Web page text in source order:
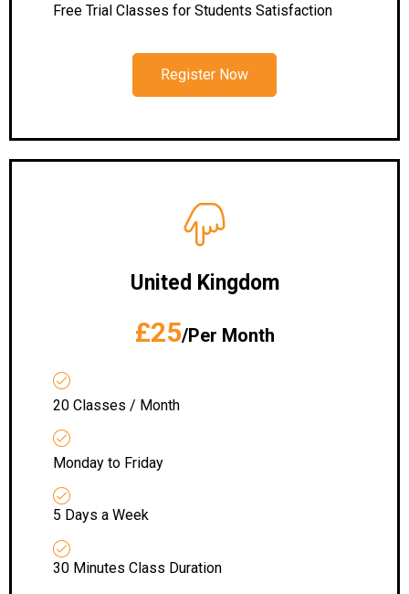
Free Trial Classes for Students Satisfaction
Register Now
United Kingdom
£25/Per Month
20 Classes / Month
Monday to Friday
5 Days a Week
30 Minutes Class Duration